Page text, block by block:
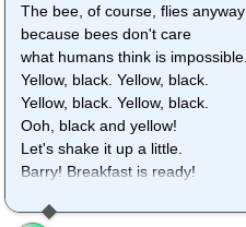
The bee, of course, flies anyway
because bees don't care
what humans think is impossible.
Yellow, black. Yellow, black.
Yellow, black. Yellow, black.
Ooh, black and yellow!
Let's shake it up a little.
Barry! Breakfast is ready!
Hang on a second.